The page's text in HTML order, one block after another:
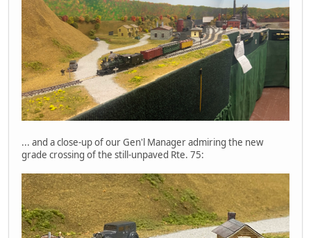
... and a close-up of our Gen'l Manager admiring the new
grade crossing of the still-unpaved Rte. 75: